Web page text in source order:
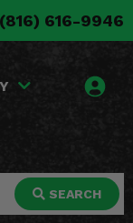
(816) 616-9946
SEARCH